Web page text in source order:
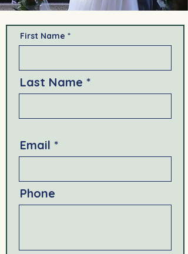
First Name
Last Name
Email
Phone